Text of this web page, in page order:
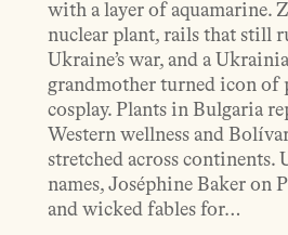
with a layer of aquamarine.
nuclear plant, rails that still
Ukraine’s war, and a
grandmother turned icon of
cosplay. Plants in Bulgaria
Western wellness and
stretched across continents.
names, Joséphine Baker on
and wicked fables for…